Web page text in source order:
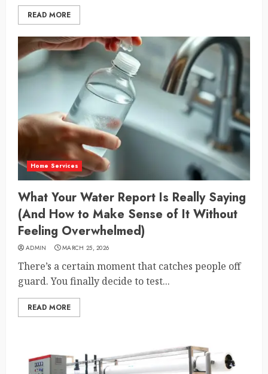
READ MORE
Home Services
What Your Water Report Is Really Saying
(And How to Make Sense of It Without
Feeling Overwhelmed)
ADMIN MARCH 25, 2026
There’s a certain moment that catches people off
guard. You finally decide to test...
READ MORE